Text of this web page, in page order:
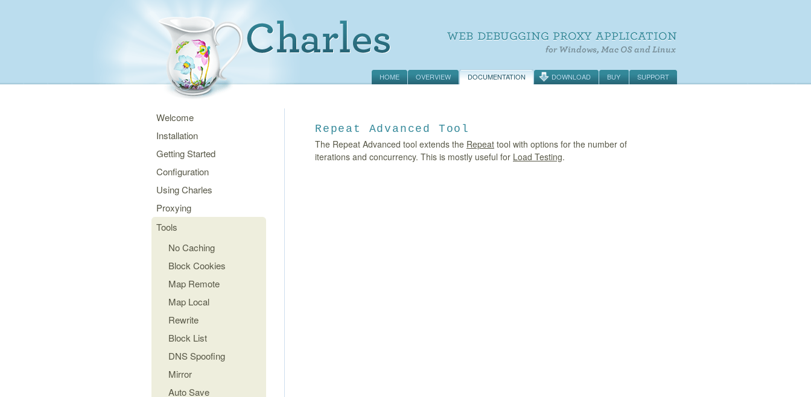
HOME OVERVIEW DOCUMENTATION DOWNLOAD BUY SUPPORT
Welcome
Installation
Getting Started
Configuration
Using Charles
Proxying
Tools
No Caching
Block Cookies
Map Remote
Map Local
Rewrite
Block List
DNS Spoofing
Mirror
Auto Save
Repeat Advanced Tool
The Repeat Advanced tool extends the Repeat tool with options for the number of
iterations and concurrency. This is mostly useful for Load Testing.